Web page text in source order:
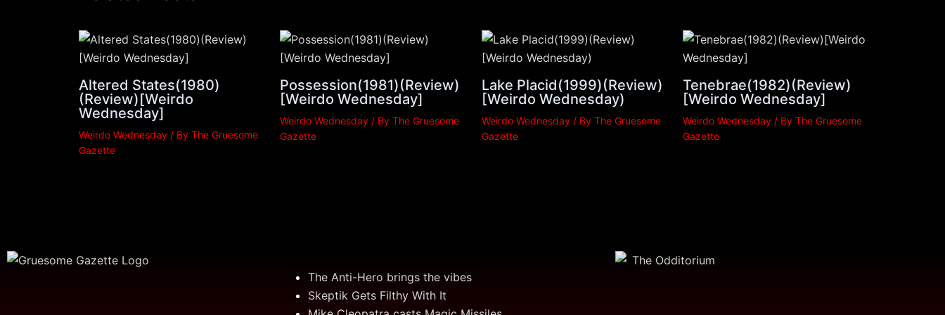
Altered States(1980)
(Review)[Weirdo
Wednesday]
Weirdo Wednesday / By The Gruesome
Gazette
Possession(1981)(Review)
[Weirdo Wednesday]
Weirdo Wednesday / ByThe Gruesome
Gazette
Lake Placid(1999)(Review)
[Weirdo Wednesday)
Weirdo Wednesday/ By The Gruesome
Gazette
Tenebrae(1982)(Review)
[Weirdo Wednesday]
Weirdo Wednesday/ By The Gruesome
Gazette
The Anti-Hero brings the vibes
Skeptik Gets Filthy With It